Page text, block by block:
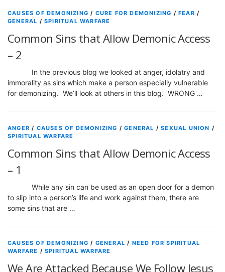
CAUSES OF DEMONIZING / CURE FOR DEMONIZING /FEAR /
GENERAL /SPIRITUAL WARFARE
Common Sins that Allow Demonic Access
– 2
In the previous blog we looked at anger, idolatry and
immorality as sins which make a person especially vulnerable
for demonizing. We’ll look at others in this blog. WRONG …
ANGER / CAUSES OF DEMONIZING /GENERAL /SEXUAL UNION /
SPIRITUAL WARFARE
Common Sins that Allow Demonic Access
– 1
While any sin can be used as an open door for a demon
to slip into a person’s life and work against them, there are
some sins that are …
CAUSES OF DEMONIZING / GENERAL / NEED FOR SPIRITUAL
WARFARE /SPIRITUAL WARFARE
We Are Attacked Because We Follow Jesus